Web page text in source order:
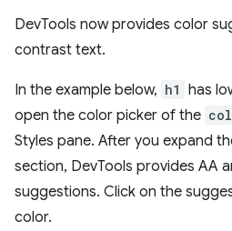
DevTools now provides color
contrast text.
In the example below, h1 has
open the color picker of the
Styles pane. After you expand
section, DevTools provides AA
suggestions. Click on the
color.